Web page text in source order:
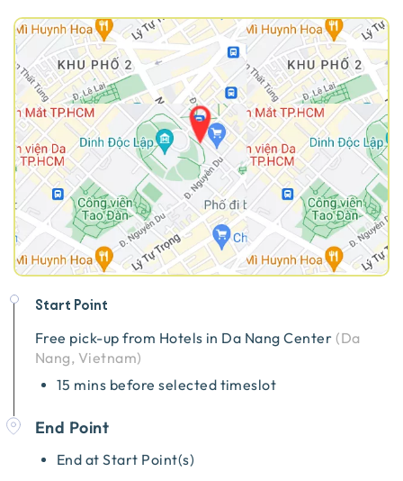
Start Point
Free pick-up from Hotels in Da Nang Center (Da
Nang, Vietnam)
15 mins before selected timeslot
End Point
End at Start Point(s)